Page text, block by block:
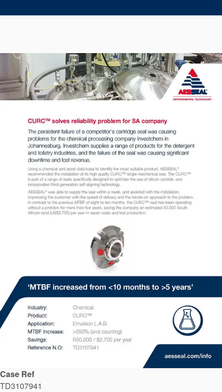
Seal Support
About Us
Certifications And Standards
Contact Us
Locations
News
Sustainability
Customer Portal
Academy
Case Studies
Industry Guides
Product Brochures
Video
Whitepapers
Case Ref
TD3107941